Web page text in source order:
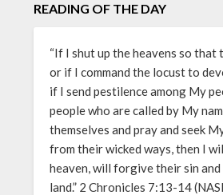
READING OF THE DAY
“If I shut up the heavens so that
or if I command the locust to
if I send pestilence among My
people who are called by My
themselves and pray and seek
from their wicked ways, then I
heaven, will forgive their sin
land.” 2 Chronicles 7:13-14